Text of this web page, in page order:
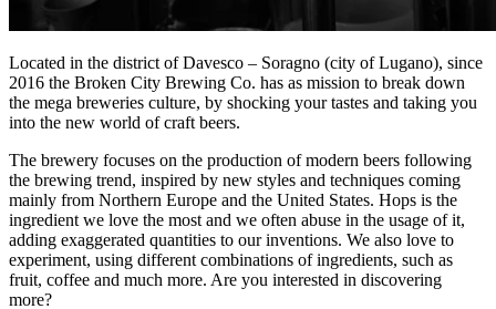
Located in the district of Davesco – Soragno (city of Lugano), since
2016 the Broken City Brewing Co. has as mission to break down
the mega breweries culture, by shocking your tastes and taking you
into the new world of craft beers.
The brewery focuses on the production of modern beers following
the brewing trend, inspired by new styles and techniques coming
mainly from Northern Europe and the United States. Hops is the
ingredient we love the most and we often abuse in the usage of it,
adding exaggerated quantities to our inventions. We also love to
experiment, using different combinations of ingredients, such as
fruit, coffee and much more. Are you interested in discovering
more?